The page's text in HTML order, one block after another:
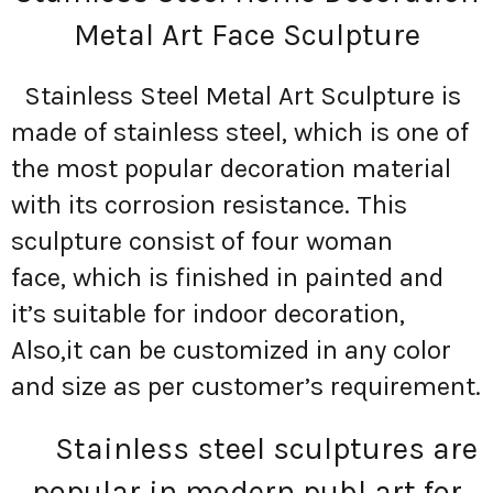
Metal Art Face Sculpture
Stainless Steel Metal Art Sculpture is
made of stainless steel, which is one of
the most popular decoration material
with its corrosion resistance. This
sculpture consist of four woman
face, which is finished in painted and
it’s suitable for indoor decoration,
Also,it can be customized in any color
and size as per customer’s requirement.
Stainless steel sculptures are